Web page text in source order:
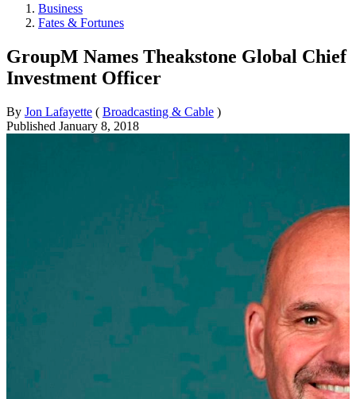
Business
Fates & Fortunes
GroupM Names Theakstone Global Chief
Investment Officer
By Jon Lafayette ( Broadcasting & Cable )
Published January 8, 2018